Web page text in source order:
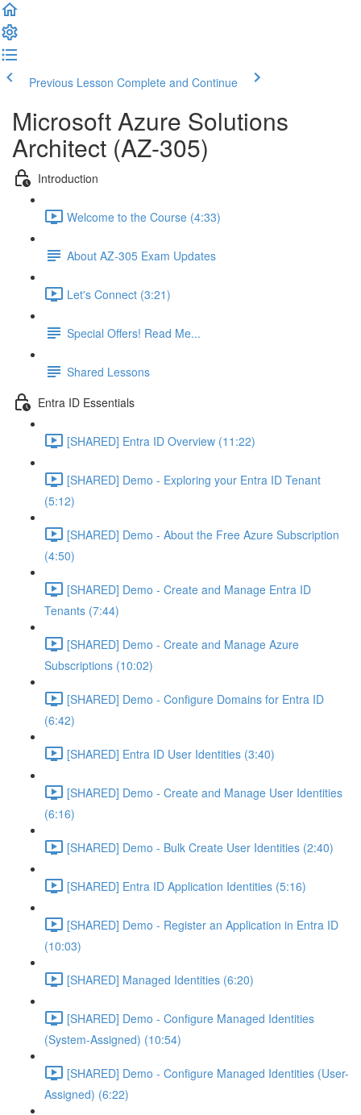
Previous Lesson Complete and Continue
Microsoft Azure Solutions
Architect (AZ-305)
Introduction
Welcome to the Course (4:33)
About AZ-305 Exam Updates
Let's Connect (3:21)
Special Offers! Read Me...
Shared Lessons
Entra ID Essentials
[SHARED] Entra ID Overview (11:22)
[SHARED] Demo - Exploring your Entra ID Tenant
(5:12)
[SHARED] Demo - About the Free Azure Subscription
(4:50)
[SHARED] Demo - Create and Manage Entra ID
Tenants (7:44)
[SHARED] Demo - Create and Manage Azure
Subscriptions (10:02)
[SHARED] Demo - Configure Domains for Entra ID
(6:42)
[SHARED] Entra ID User Identities (3:40)
[SHARED] Demo - Create and Manage User Identities
(6:16)
[SHARED] Demo - Bulk Create User Identities (2:40)
[SHARED] Entra ID Application Identities (5:16)
[SHARED] Demo - Register an Application in Entra ID
(10:03)
[SHARED] Managed Identities (6:20)
[SHARED] Demo - Configure Managed Identities
(System-Assigned) (10:54)
[SHARED] Demo - Configure Managed Identities (User-
Assigned) (6:22)